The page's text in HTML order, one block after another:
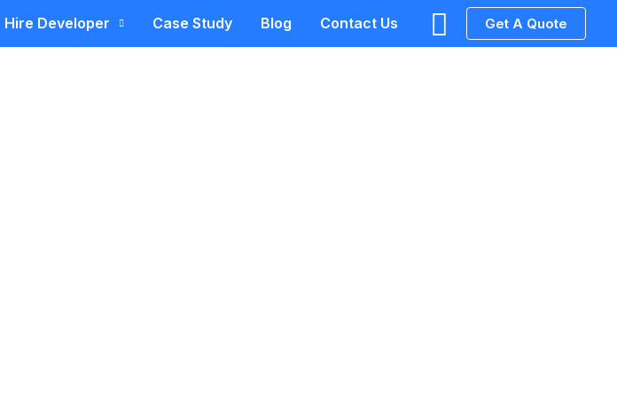
Hire Developer Case Study Blog Contact Us SearchGet A Quote